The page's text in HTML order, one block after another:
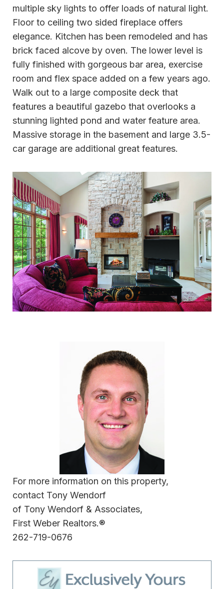
multiple sky lights to offer loads of natural light.
Floor to ceiling two sided fireplace offers
elegance. Kitchen has been remodeled and has
brick faced alcove by oven. The lower level is
fully finished with gorgeous bar area, exercise
room and flex space added on a few years ago.
Walk out to a large composite deck that
features a beautiful gazebo that overlooks a
stunning lighted pond and water feature area.
Massive storage in the basement and large 3.5-
car garage are additional great features.
For more information on this property,
contact Tony Wendorf
of Tony Wendorf & Associates,
First Weber Realtors.®
262-719-0676